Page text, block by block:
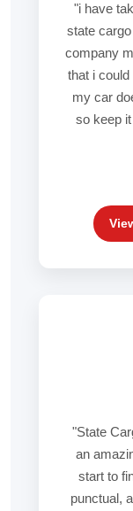
"i have
state
company
that i
my car
so keep
"State
an
start to
punctual,